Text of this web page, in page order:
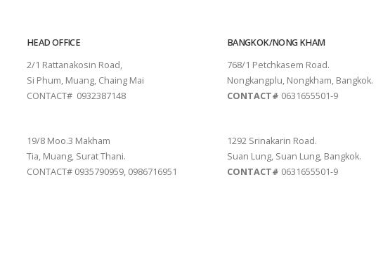
HEAD OFFICE
2/1 Rattanakosin Road,
Si Phum, Muang, Chaing Mai
CONTACT# 0932387148
19/8 Moo.3 Makham
Tia, Muang, Surat Thani.
CONTACT# 0935790959, 0986716951
BANGKOK/NONG KHAM
768/1 Petchkasem Road.
Nongkangplu, Nongkham, Bangkok.
CONTACT# 0631655501-9
1292 Srinakarin Road.
Suan Lung, Suan Lung, Bangkok.
CONTACT# 0631655501-9